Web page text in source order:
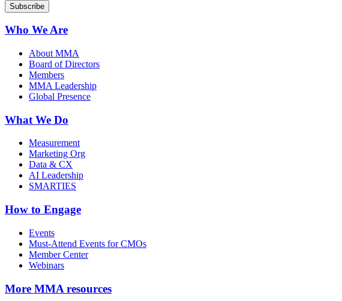
Who We Are
About MMA
Board of Directors
Members
MMA Leadership
Global Presence
What We Do
Measurement
Marketing Org
Data & CX
AI Leadership
SMARTIES
How to Engage
Events
Must-Attend Events for CMOs
Member Center
Webinars
More MMA resources